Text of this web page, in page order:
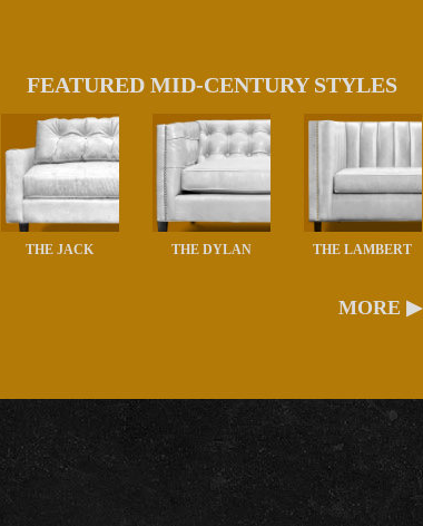
FEATURED MID-CENTURY STYLES
THE JACK THE DYLAN THE LAMBERT
MORE ▶